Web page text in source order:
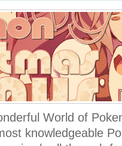
World of
knowledgeable